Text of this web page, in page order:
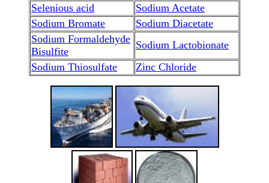
Selenious acid
Sodium Acetate
Sodium Bromate
Sodium Diacetate
Sodium Formaldehyde
Bisulfite
Sodium Lactobionate
Sodium Thiosulfate
Zinc Chloride